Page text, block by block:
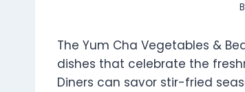
The Yum Cha Vegetables &
dishes that celebrate the
Diners can savor stir-fried